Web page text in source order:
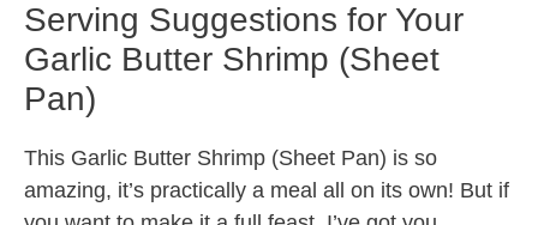
Serving Suggestions for Your
Garlic Butter Shrimp (Sheet
Pan)
This Garlic Butter Shrimp (Sheet Pan) is so
amazing, it’s practically a meal all on its own! But if